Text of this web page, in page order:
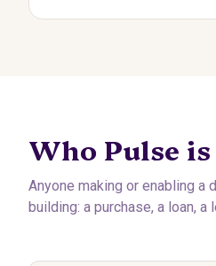
Who Pulse
Anyone making or enabling a
building: a purchase, a loan, a